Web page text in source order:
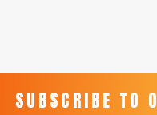
SUBSCRIBE TO